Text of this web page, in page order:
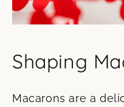
Shaping
Macarons are a